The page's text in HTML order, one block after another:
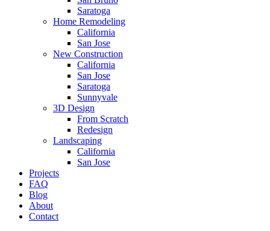
Saratoga
Home Remodeling
California
San Jose
New Construction
California
San Jose
Saratoga
Sunnyvale
3D Design
From Scratch
Redesign
Landscaping
California
San Jose
Projects
FAQ
Blog
About
Contact